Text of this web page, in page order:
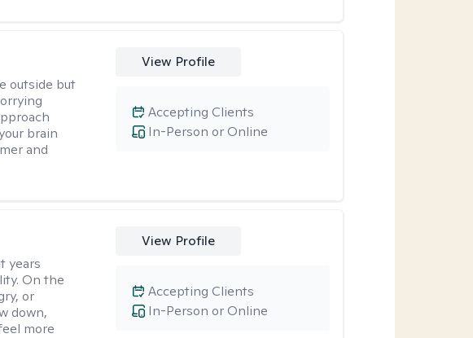
outside but
brain
and
View Profile
In-Person or Online
Accepting Clients
years
On the
or
down,
more
View Profile
In-Person or Online
Accepting Clients